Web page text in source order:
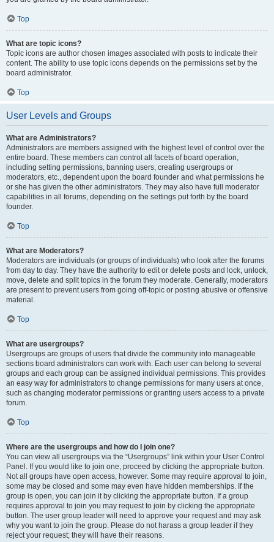
Top
What are topic icons?
Topic icons are author chosen images associated with posts to indicate their
content. The ability to use topic icons depends on the permissions set by the
board administrator.
Top
User Levels and Groups
What are Administrators?
Administrators are members assigned with the highest level of control over the
entire board. These members can control all facets of board operation,
including setting permissions, banning users, creating usergroups or
moderators, etc., dependent upon the board founder and what permissions he
or she has given the other administrators. They may also have full moderator
capabilities in all forums, depending on the settings put forth by the board
founder.
Top
What are Moderators?
Moderators are individuals (or groups of individuals) who look after the forums
from day to day. They have the authority to edit or delete posts and lock, unlock,
move, delete and split topics in the forum they moderate. Generally, moderators
are present to prevent users from going off-topic or posting abusive or offensive
material.
Top
What are usergroups?
Usergroups are groups of users that divide the community into manageable
sections board administrators can work with. Each user can belong to several
groups and each group can be assigned individual permissions. This provides
an easy way for administrators to change permissions for many users at once,
such as changing moderator permissions or granting users access to a private
forum.
Top
Where are the usergroups and how do I join one?
You can view all usergroups via the “Usergroups” link within your User Control
Panel. If you would like to join one, proceed by clicking the appropriate button.
Not all groups have open access, however. Some may require approval to join,
some may be closed and some may even have hidden memberships. If the
group is open, you can join it by clicking the appropriate button. If a group
requires approval to join you may request to join by clicking the appropriate
button. The user group leader will need to approve your request and may ask
why you want to join the group. Please do not harass a group leader if they
reject your request; they will have their reasons.